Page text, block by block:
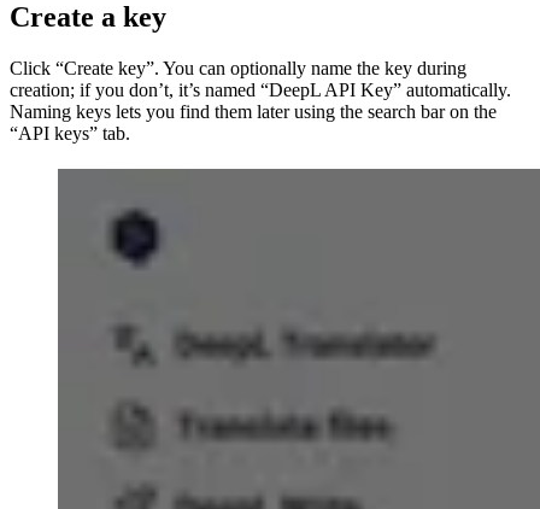
Create a key
Click “Create key”. You can optionally name the key during
creation; if you don’t, it’s named “DeepL API Key” automatically.
Naming keys lets you find them later using the search bar on the
“API keys” tab.